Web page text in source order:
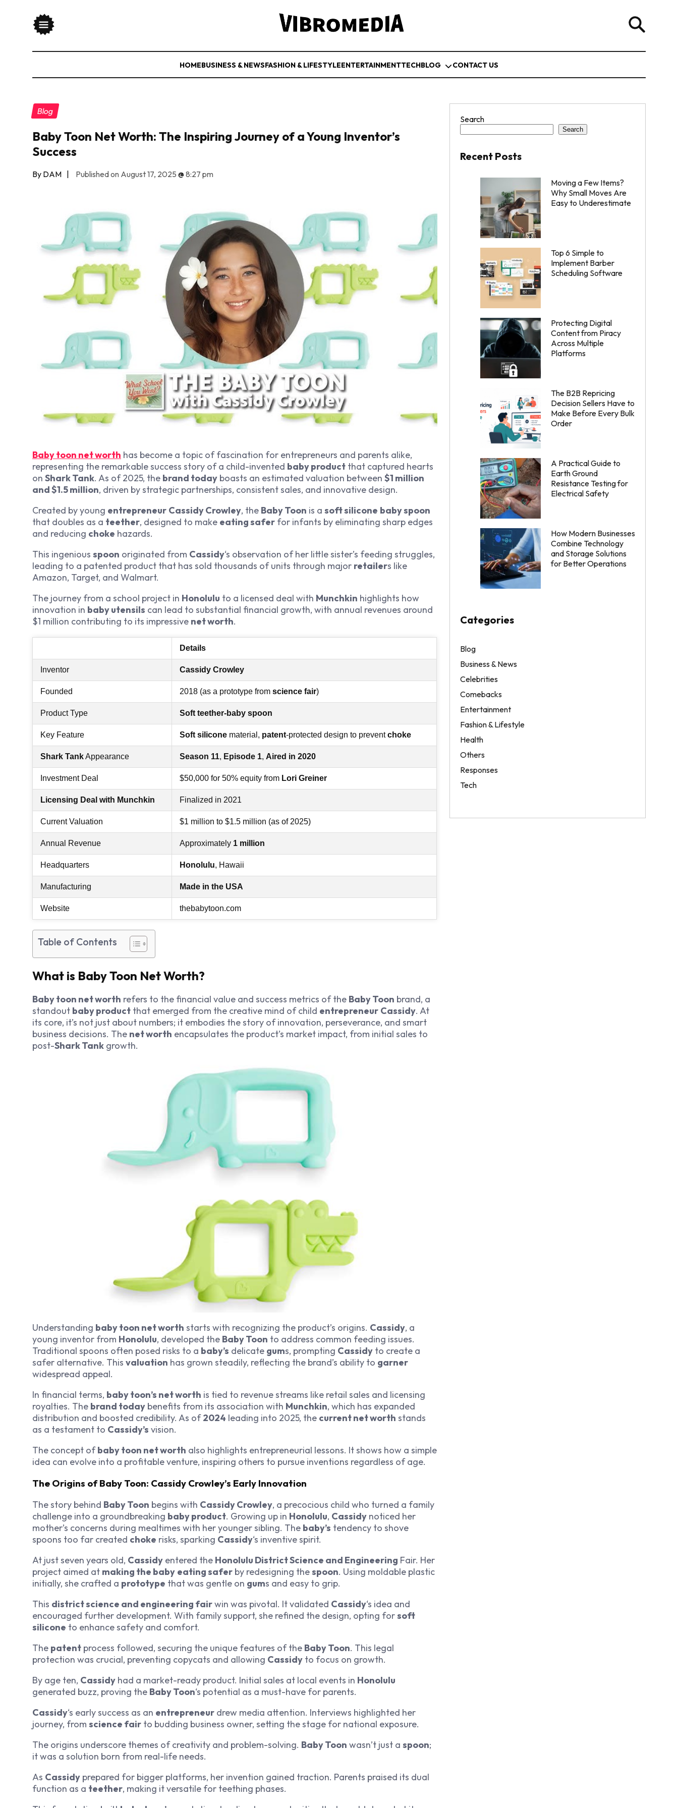
HOMEBUSINESS & NEWSFASHION & LIFESTYLEENTERTAINMENTTECHBLOG CONTACT US
Blog
Baby Toon Net Worth: The Inspiring Journey of a Young Inventor’s
Success
By DAM | Published on August 17, 2025 @8:27 pm
Baby toon net worth has become a topic of fascination for entrepreneurs and parents alike,
representing the remarkable success story of a child-invented baby product that captured hearts
on Shark Tank. As of 2025, the brand today boasts an estimated valuation between $1 million
and $1.5 million, driven by strategic partnerships, consistent sales, and innovative design.
Created by young entrepreneur Cassidy Crowley, the Baby Toon is a soft silicone baby spoon
that doubles as a teether, designed to make eating safer for infants by eliminating sharp edges
and reducing choke hazards.
This ingenious spoon originated from Cassidy‘s observation of her little sister’s feeding struggles,
leading to a patented product that has sold thousands of units through major retailers like
Amazon, Target, and Walmart.
The journey from a school project in Honolulu to a licensed deal with Munchkin highlights how
innovation in baby utensils can lead to substantial financial growth, with annual revenues around
$1 million contributing to its impressive net worth.
Details
Inventor Cassidy Crowley
Founded 2018 (as a prototype from science fair)
Product Type Soft teether-baby spoon
Key Feature Soft silicone material, patent-protected design to preventchoke
Shark TankAppearance Season 11, Episode 1, Aired in 2020
Investment Deal $50,000 for 50% equity from Lori Greiner
Licensing Deal with Munchkin Finalized in 2021
Current Valuation $1 million to $1.5 million (as of 2025)
Annual Revenue Approximately 1 million
Headquarters Honolulu, Hawaii
Manufacturing Made in the USA
Website thebabytoon.com
Table of Contents
What is Baby Toon Net Worth?
Baby toon net worth refers to the financial value and success metrics of the Baby Toon brand, a
standout baby product that emerged from the creative mind of child entrepreneur Cassidy. At
its core, it’s not just about numbers; it embodies the story of innovation, perseverance, and smart
business decisions. The net worth encapsulates the product’s market impact, from initial sales to
post-Shark Tank growth.
Understanding baby toon net worth starts with recognizing the product’s origins. Cassidy, a
young inventor from Honolulu, developed the Baby Toon to address common feeding issues.
Traditional spoons often posed risks to a baby’s delicate gums, prompting Cassidy to create a
safer alternative. This valuation has grown steadily, reflecting the brand’s ability to garner
widespread appeal.
In financial terms, baby toon’s net worth is tied to revenue streams like retail sales and licensing
royalties. The brand today benefits from its association with Munchkin, which has expanded
distribution and boosted credibility. As of2024 leading into 2025, the current net worth stands
as a testament to Cassidy’s vision.
The concept ofbaby toon net worth also highlights entrepreneurial lessons. It shows how a simple
idea can evolve into a profitable venture, inspiring others to pursue inventions regardless of age.
The Origins of Baby Toon: Cassidy Crowley’s Early Innovation
The story behind Baby Toon begins with Cassidy Crowley, a precocious child who turned a family
challenge into a groundbreaking baby product. Growing up in Honolulu, Cassidy noticed her
mother’s concerns during mealtimes with her younger sibling. The baby’s tendency to shove
spoons too far created choke risks, sparking Cassidy‘s inventive spirit.
At just seven years old, Cassidy entered the Honolulu District Science and Engineering Fair. Her
project aimed at making the baby eating safer by redesigning thespoon. Using moldable plastic
initially, she crafted a prototype that was gentle on gums and easy to grip.
This district science and engineering fairwin was pivotal. It validated Cassidy‘s idea and
encouraged further development. With family support, she refined the design, opting forsoft
silicone to enhance safety and comfort.
The patent process followed, securing the unique features of the Baby Toon. This legal
protection was crucial, preventing copycats and allowing Cassidy to focus on growth.
By age ten, Cassidy had a market-ready product. Initial sales at local events in Honolulu
generated buzz, proving the Baby Toon‘s potential as a must-have for parents.
Cassidy‘s early success as an entrepreneur drew media attention. Interviews highlighted her
journey, from science fair to budding business owner, setting the stage for national exposure.
The origins underscore themes of creativity and problem-solving. Baby Toon wasn’t just a spoon;
it was a solution born from real-life needs.
As Cassidy prepared for bigger platforms, her invention gained traction. Parents praised its dual
function as a teether, making it versatile for teething phases.
Search
Search
Recent Posts
Moving a Few Items?
Why Small Moves Are
Easy to Underestimate
Top 6 Simple to
Implement Barber
Scheduling Software
Protecting Digital
Content from Piracy
Across Multiple
Platforms
The B2B Repricing
Decision Sellers Have to
Make Before Every Bulk
Order
A Practical Guide to
Earth Ground
Resistance Testing for
Electrical Safety
How Modern Businesses
Combine Technology
and Storage Solutions
for Better Operations
Categories
Blog
Business & News
Celebrities
Comebacks
Entertainment
Fashion & Lifestyle
Health
Others
Responses
Tech